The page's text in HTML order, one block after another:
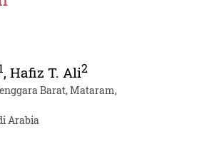
1,Hafiz T. Ali2
Barat, Mataram,
Arabia